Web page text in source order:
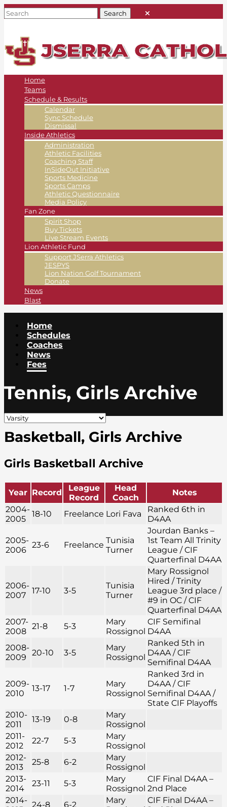
Home
Teams
Schedule & Results
Calendar
Sync Schedule
Dismissal
Inside Athletics
Administration
Athletic Facilities
Coaching Staff
InSideOut Initiative
Sports Medicine
Sports Camps
Athletic Questionnaire
Media Policy
Fan Zone
Spirit Shop
Buy Tickets
Live Stream Events
Lion Athletic Fund
Support JSerra Athletics
JESPYS
Lion Nation Golf Tournament
Donate
News
Blast
Home
Schedules
Coaches
News
Fees
Tennis, Girls Archive
Basketball, Girls Archive
Girls Basketball Archive
Year Record
League
Record
Head
Coach
Notes
2004-
2005
18-10 Freelance Lori Fava
Ranked 6th in
D4AA
2005-
2006
23-6 Freelance Tunisia
Turner
Jourdan Banks –
1st Team All Trinity
League / CIF
Quarterfinal D4AA
2006-
2007
17-10 3-5
Tunisia
Turner
Mary Rossignol
Hired / Trinity
League 3rd place /
#9 in OC / CIF
Quarterfinal D4AA
2007-
2008
21-8 5-3
Mary
Rossignol
CIF Semifinal
D4AA
2008-
2009
20-10 3-5
Mary
Rossignol
Ranked 5th in
D4AA / CIF
Semifinal D4AA
2009-
2010
13-17 1-7
Mary
Rossignol
Ranked 3rd in
D4AA / CIF
Semifinal D4AA /
State CIF Playoffs
2010-
2011
13-19 0-8
Mary
Rossignol
2011-
2012
22-7 5-3
Mary
Rossignol
2012-
2013
25-8 6-2
Mary
Rossignol
2013-
2014
23-11 5-3
Mary
Rossignol
CIF Final D4AA –
2nd Place
2014- 24-8 6-2
Mary
CIF Final D4AA –